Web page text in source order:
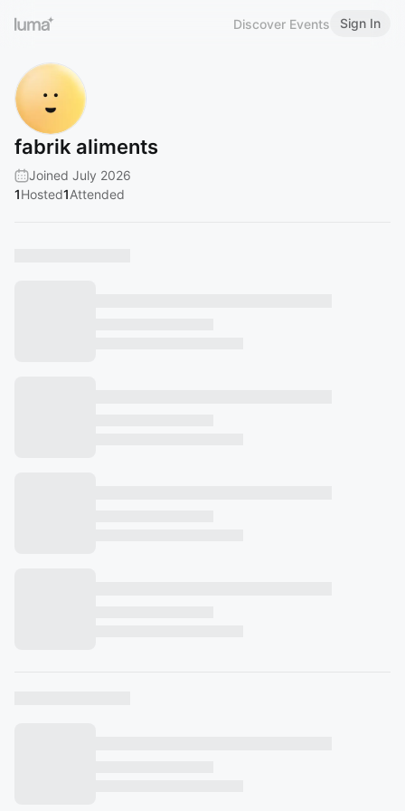
Discover Events Sign In
fabrik aliments
Joined July 2026
1Hosted1Attended